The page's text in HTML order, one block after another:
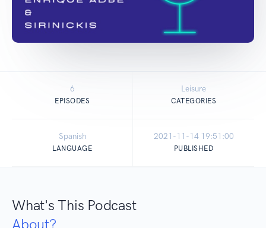
6
EPISODES
Leisure
CATEGORIES
Spanish
LANGUAGE
2021-11-14 19:51:00
PUBLISHED
What's This Podcast
About?